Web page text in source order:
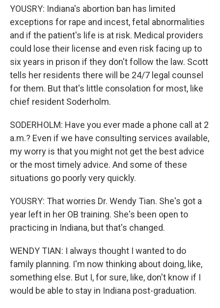
YOUSRY: Indiana's abortion ban has limited
exceptions for rape and incest, fetal abnormalities
and if the patient's life is at risk. Medical providers
could lose their license and even risk facing up to
six years in prison if they don't follow the law. Scott
tells her residents there will be 24/7 legal counsel
for them. But that's little consolation for most, like
chief resident Soderholm.
SODERHOLM: Have you ever made a phone call at 2
a.m.? Even if we have consulting services available,
my worry is that you might not get the best advice
or the most timely advice. And some of these
situations go poorly very quickly.
YOUSRY: That worries Dr. Wendy Tian. She's got a
year left in her OB training. She's been open to
practicing in Indiana, but that's changed.
WENDY TIAN: I always thought I wanted to do
family planning. I'm now thinking about doing, like,
something else. But I, for sure, like, don't know if I
would be able to stay in Indiana post-graduation.